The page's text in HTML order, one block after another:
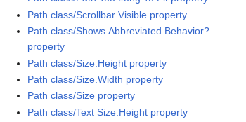
Path class/Scrollbar Visible property
Path class/Shows Abbreviated Behavior?
property
Path class/Size.Height property
Path class/Size.Width property
Path class/Size property
Path class/Text Size.Height property